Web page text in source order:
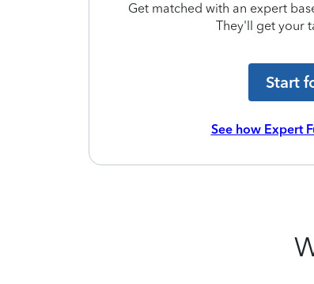
Get matched with an expert
They'll get your
Start
See how Expert